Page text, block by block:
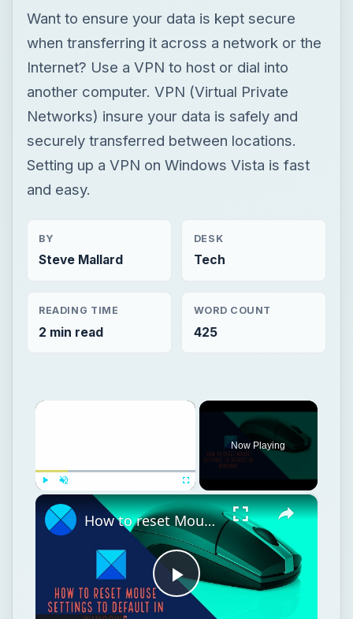
Want to ensure your data is kept secure
when transferring it across a network or the
Internet? Use a VPN to host or dial into
another computer. VPN (Virtual Private
Networks) insure your data is safely and
securely transferred between locations.
Setting up a VPN on Windows Vista is fast
and easy.
BY
Steve Mallard
DESK
Tech
READING TIME
2 min read
WORD COUNT
425
×
Fullscreen
Now Playing
×
Play
How to reset Mouse settings to default in Windows 11